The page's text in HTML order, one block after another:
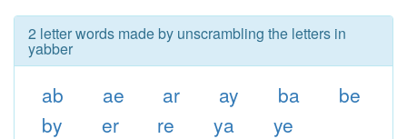
2 letter words made by unscrambling the letters in
yabber
ab ae ar ay ba
be
by
er re ya ye